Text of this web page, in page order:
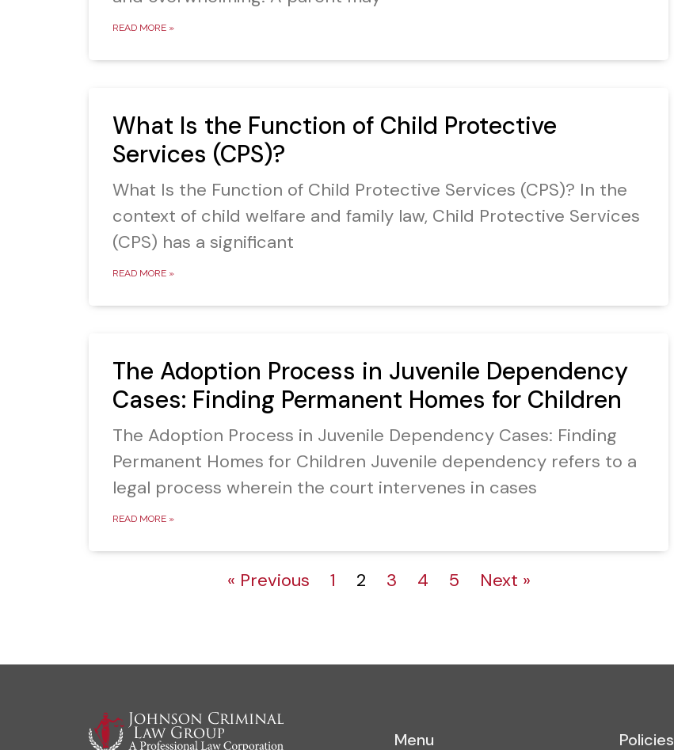
READ MORE »
What Is the Function of Child Protective
Services (CPS)?
What Is the Function of Child Protective Services (CPS)? In the
context of child welfare and family law, Child Protective Services
(CPS) has a significant
READ MORE »
The Adoption Process in Juvenile Dependency
Cases: Finding Permanent Homes for Children
The Adoption Process in Juvenile Dependency Cases: Finding
Permanent Homes for Children Juvenile dependency refers to a
legal process wherein the court intervenes in cases
READ MORE »
« Previous 1 2 3 4 5 Next »
Menu Policies